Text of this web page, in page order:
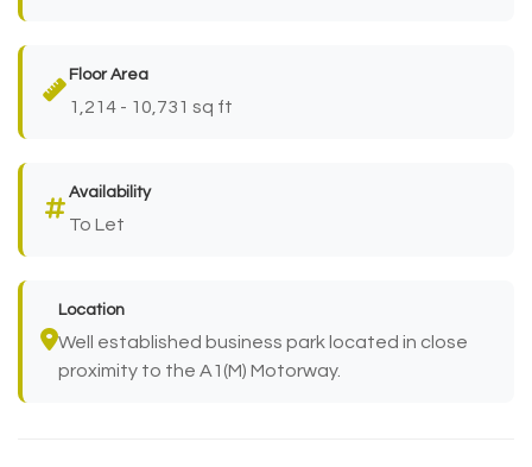
Floor Area
1,214 - 10,731 sq ft
Availability
To Let
Location
Well established business park located in close
proximity to the A1(M) Motorway.